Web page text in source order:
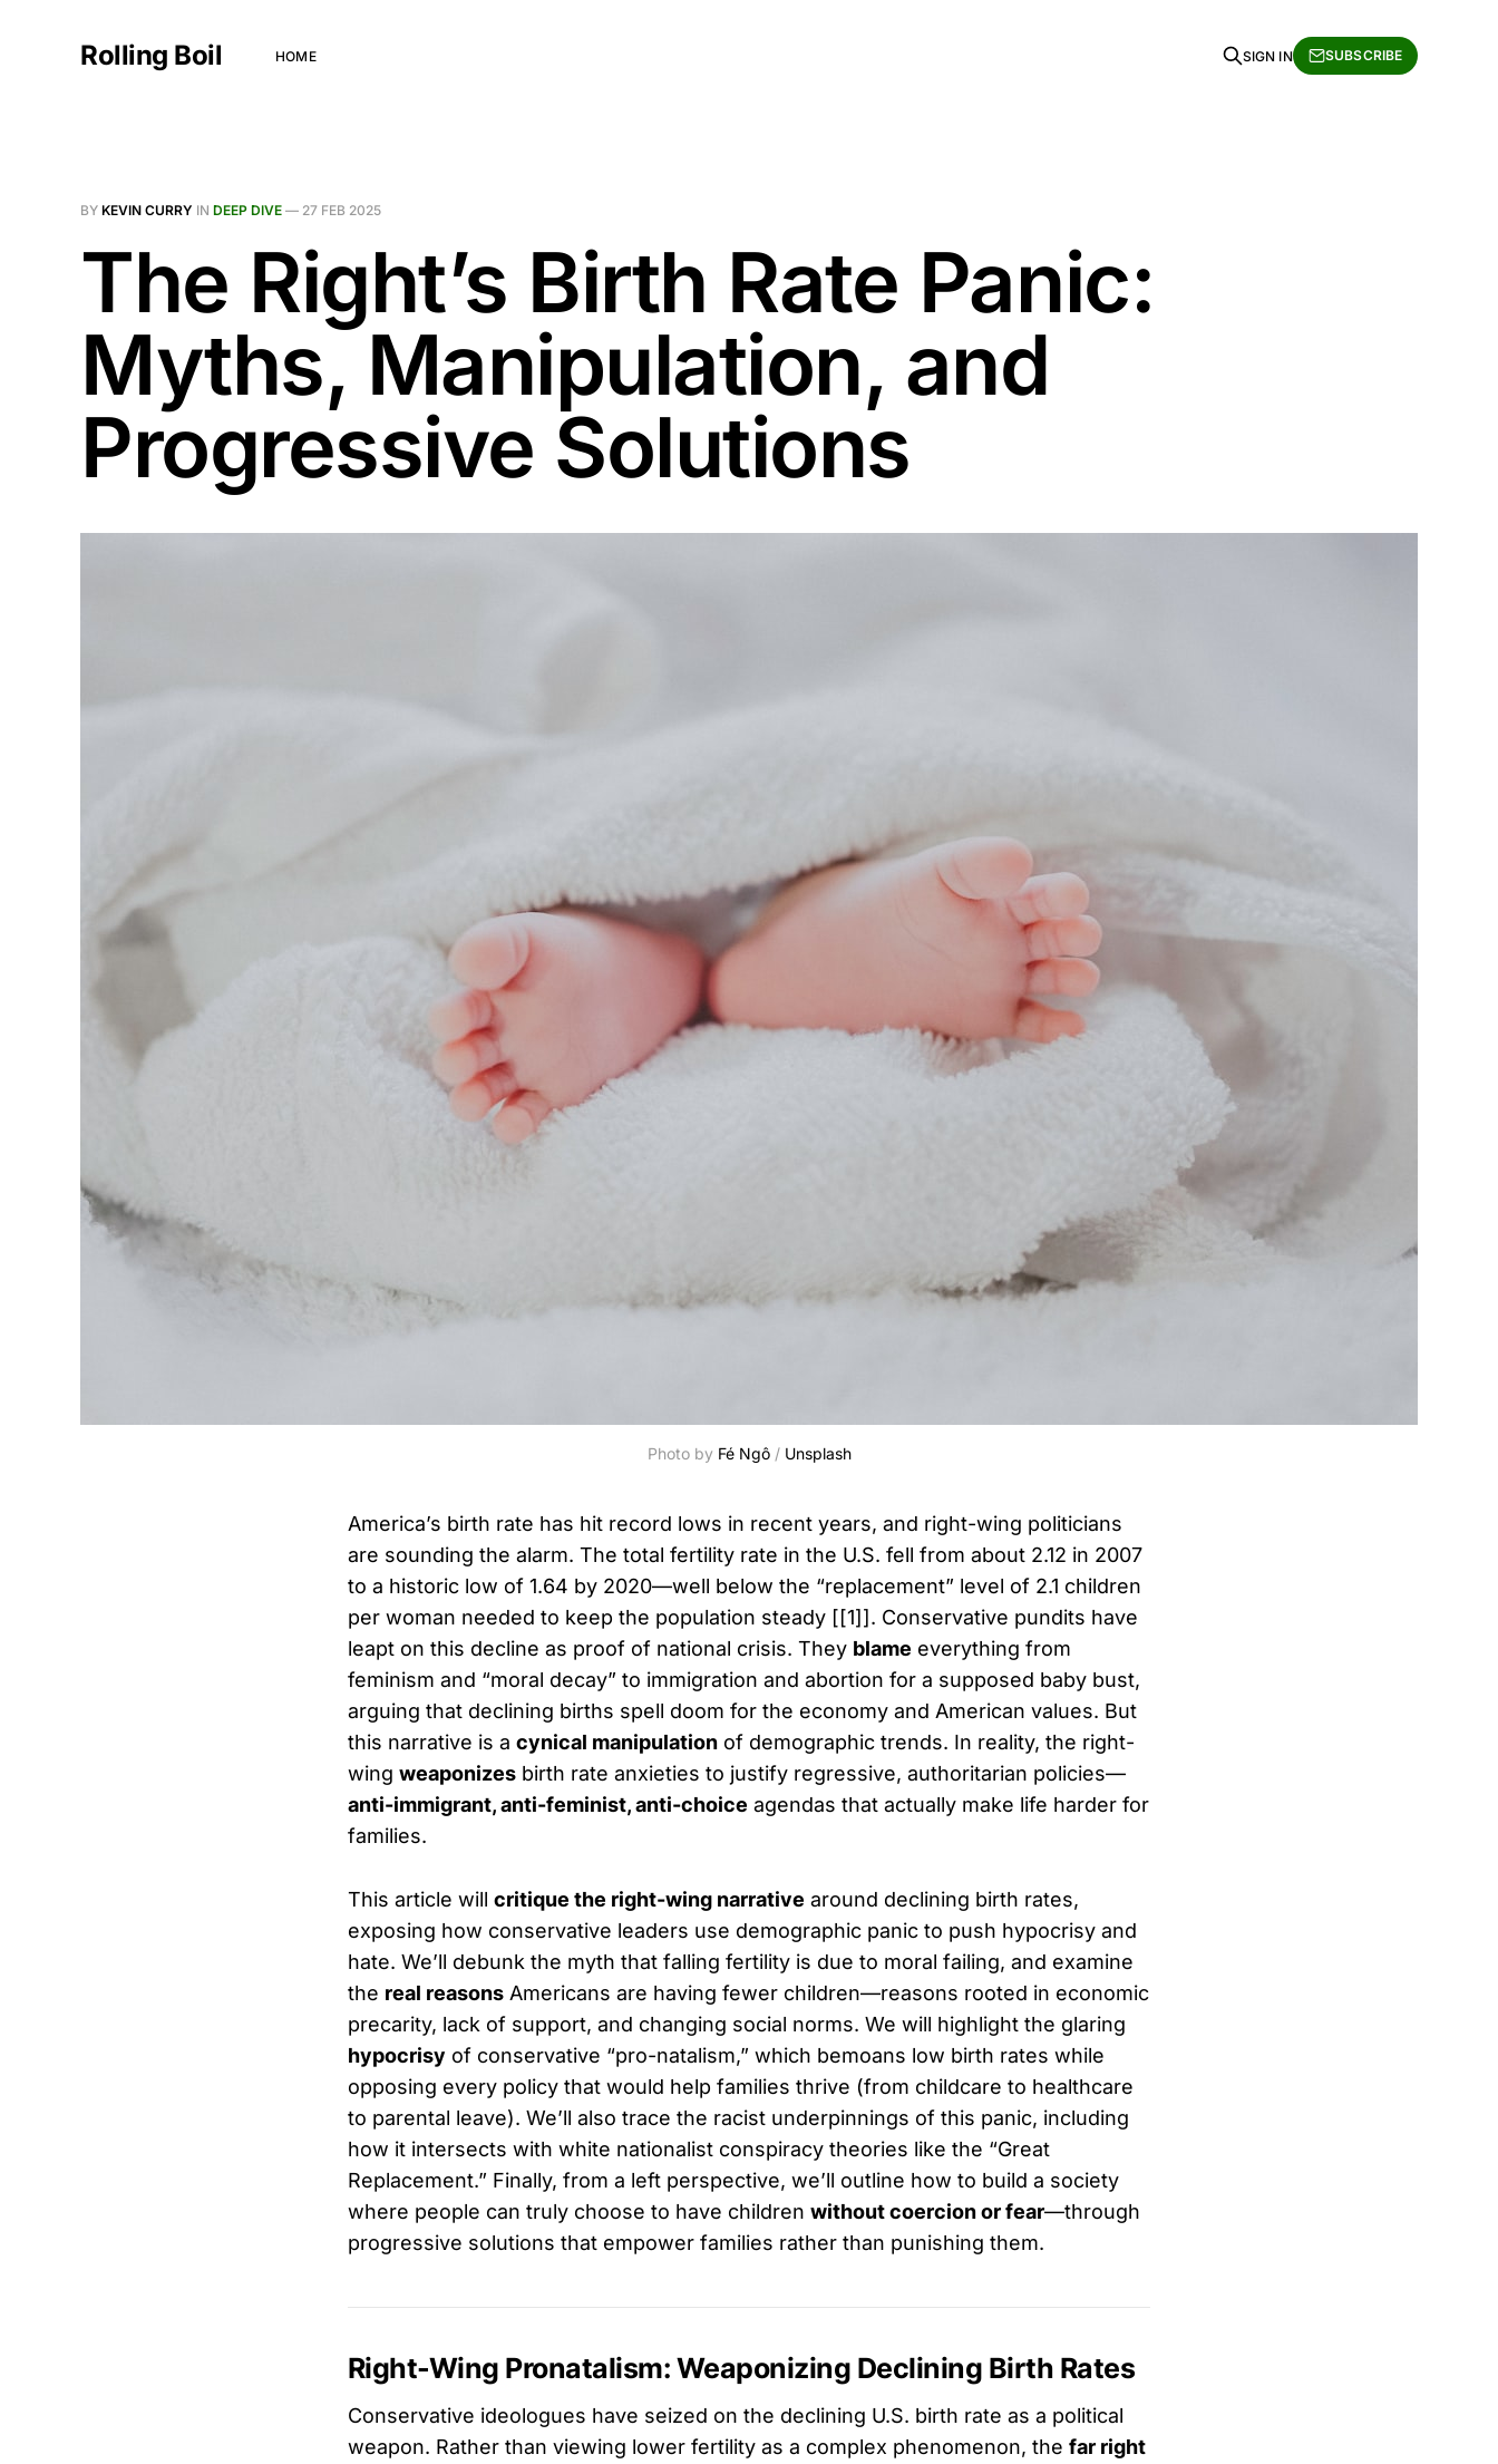
Rolling Boil HOME SIGN IN SUBSCRIBE
BY KEVIN CURRY IN DEEP DIVE — 27 FEB 2025
The Right’s Birth Rate Panic:
Myths, Manipulation, and
Progressive Solutions
Photo by Fé Ngô / Unsplash
America’s birth rate has hit record lows in recent years, and right-wing politicians
are sounding the alarm. The total fertility rate in the U.S. fell from about 2.12 in 2007
to a historic low of 1.64 by 2020—well below the “replacement” level of 2.1 children
per woman needed to keep the population steady [[1]]. Conservative pundits have
leapt on this decline as proof of national crisis. They blame everything from
feminism and “moral decay” to immigration and abortion for a supposed baby bust,
arguing that declining births spell doom for the economy and American values. But
this narrative is a cynical manipulation of demographic trends. In reality, the right-
wing weaponizes birth rate anxieties to justify regressive, authoritarian policies—
anti-immigrant, anti-feminist, anti-choice agendas that actually make life harder for
families.
This article will critique the right-wing narrative around declining birth rates,
exposing how conservative leaders use demographic panic to push hypocrisy and
hate. We’ll debunk the myth that falling fertility is due to moral failing, and examine
the real reasons Americans are having fewer children—reasons rooted in economic
precarity, lack of support, and changing social norms. We will highlight the glaring
hypocrisy of conservative “pro-natalism,” which bemoans low birth rates while
opposing every policy that would help families thrive (from childcare to healthcare
to parental leave). We’ll also trace the racist underpinnings of this panic, including
how it intersects with white nationalist conspiracy theories like the “Great
Replacement.” Finally, from a left perspective, we’ll outline how to build a society
where people can truly choose to have children without coercion or fear—through
progressive solutions that empower families rather than punishing them.
Right-Wing Pronatalism: Weaponizing Declining Birth Rates
Conservative ideologues have seized on the declining U.S. birth rate as a political
weapon. Rather than viewing lower fertility as a complex phenomenon, the far right